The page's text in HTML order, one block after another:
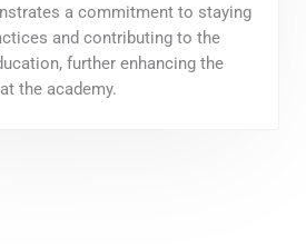
a commitment to staying
and contributing to the
further enhancing the
the academy.